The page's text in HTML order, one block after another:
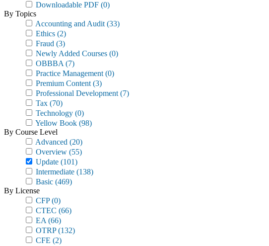
Downloadable PDF (0)
By Topics
Accounting and Audit (33)
Ethics (2)
Fraud (3)
Newly Added Courses (0)
OBBBA (7)
Practice Management (0)
Premium Content (3)
Professional Development (7)
Tax (70)
Technology (0)
Yellow Book (98)
By Course Level
Advanced (20)
Overview (55)
Update (101)
Intermediate (138)
Basic (469)
By License
CFP(0)
CTEC (66)
EA (66)
OTRP(132)
CFE (2)